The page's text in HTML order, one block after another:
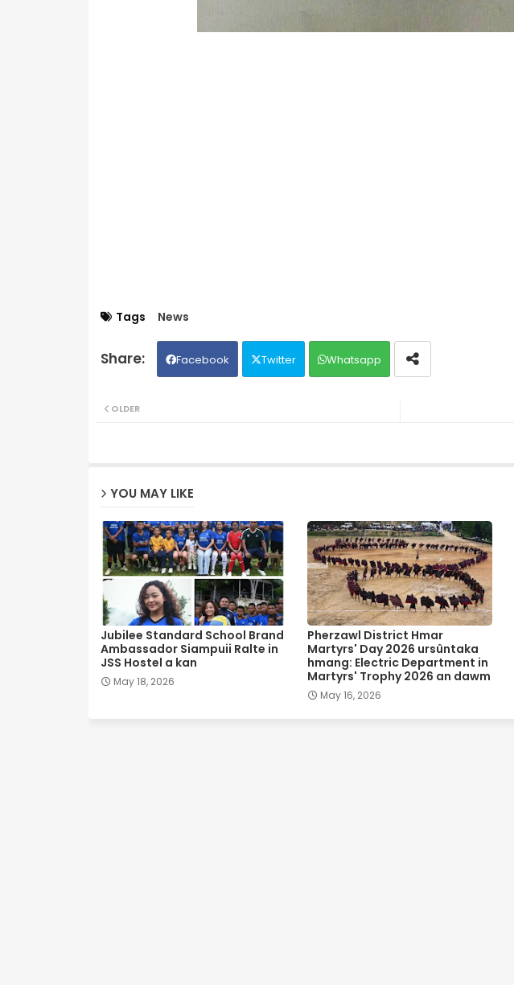
Tags News
Facebook Twitter Whatsapp
OLDER
YOU MAY LIKE
Jubilee Standard School Brand
Ambassador Siampuii Ralte in
JSS Hostel a kan
May 18, 2026
Pherzawl District Hmar
Martyrs' Day 2026 ursûntaka
hmang: Electric Department in
Martyrs' Trophy 2026 an dawm
May 16, 2026